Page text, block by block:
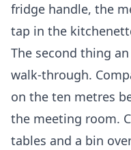
fridge handle, the
tap in the
The second thing
walk-through.
on the ten metres
the meeting room.
tables and a bin